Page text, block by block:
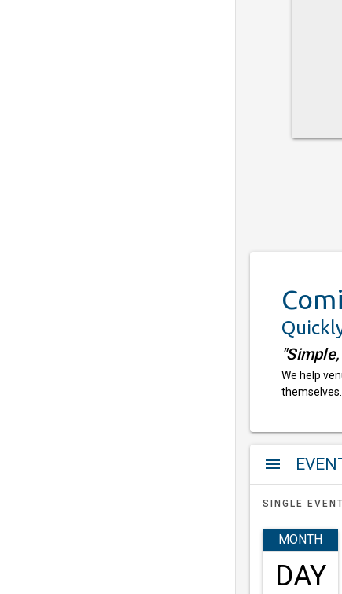
We help
themselves.
menu
SINGLE
MONTH
DAY